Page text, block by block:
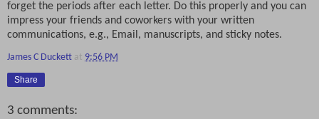
forget the periods after each letter. Do this properly and you can
impress your friends and coworkers with your written
communications, e.g., Email, manuscripts, and sticky notes.
James C Duckett at 9:56 PM
Share
3 comments: